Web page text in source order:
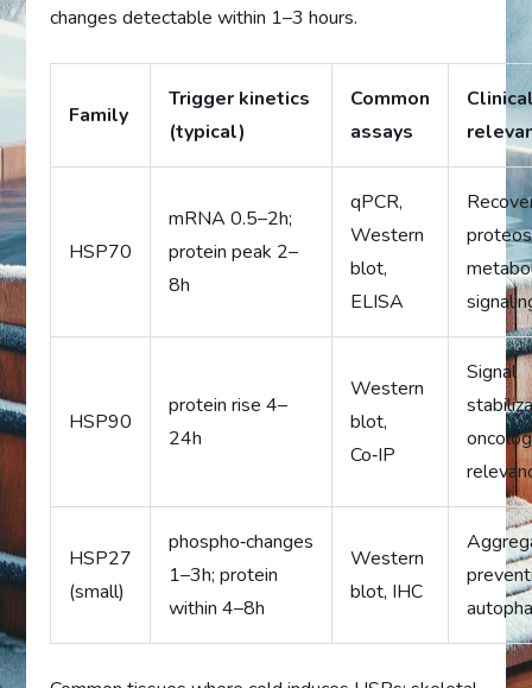
changes detectable within 1–3 hours.
Family
Trigger kinetics
(typical)
Common
assays
HSP70
mRNA 0.5–2h;
protein peak 2–
8h
qPCR,
Western
blot,
ELISA
HSP90
protein rise 4–
24h
Western
blot,
Co‑IP
Signal
HSP27
(small)
phospho‑changes
1–3h; protein
within 4–8h
Western
blot, IHC